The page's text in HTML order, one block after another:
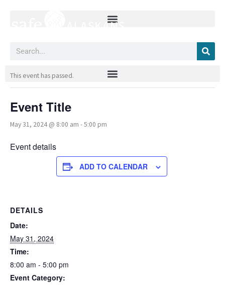
Search
« All Events
This event has passed.
Event Title
May 31, 2024 @ 8:00 am -5:00 pm
Event details
ADD TO CALENDAR
DETAILS
Date:
May 31, 2024
Time:
8:00 am - 5:00 pm
Event Category: